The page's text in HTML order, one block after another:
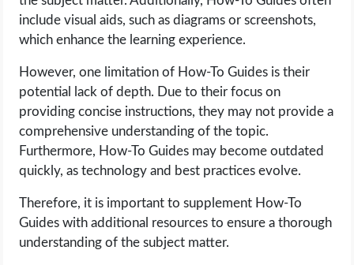
include visual aids, such as diagrams or screenshots,
which enhance the learning experience.
However, one limitation of How-To Guides is their
potential lack of depth. Due to their focus on
providing concise instructions, they may not provide a
comprehensive understanding of the topic.
Furthermore, How-To Guides may become outdated
quickly, as technology and best practices evolve.
Therefore, it is important to supplement How-To
Guides with additional resources to ensure a thorough
understanding of the subject matter.